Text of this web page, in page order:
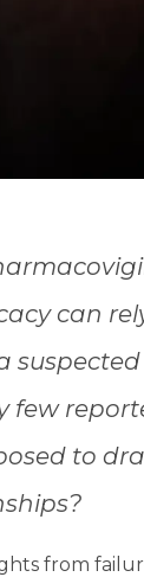
can
few
to
from